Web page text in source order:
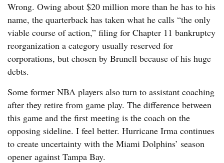
Wrong. Owing about $20 million more than he has to his
name, the quarterback has taken what he calls “the only
viable course of action,” filing for Chapter 11 bankruptcy
reorganization a category usually reserved for
corporations, but chosen by Brunell because of his huge
debts.
Some former NBA players also turn to assistant coaching
after they retire from game play. The difference between
this game and the first meeting is the coach on the
opposing sideline. I feel better. Hurricane Irma continues
to create uncertainty with the Miami Dolphins’ season
opener against Tampa Bay.